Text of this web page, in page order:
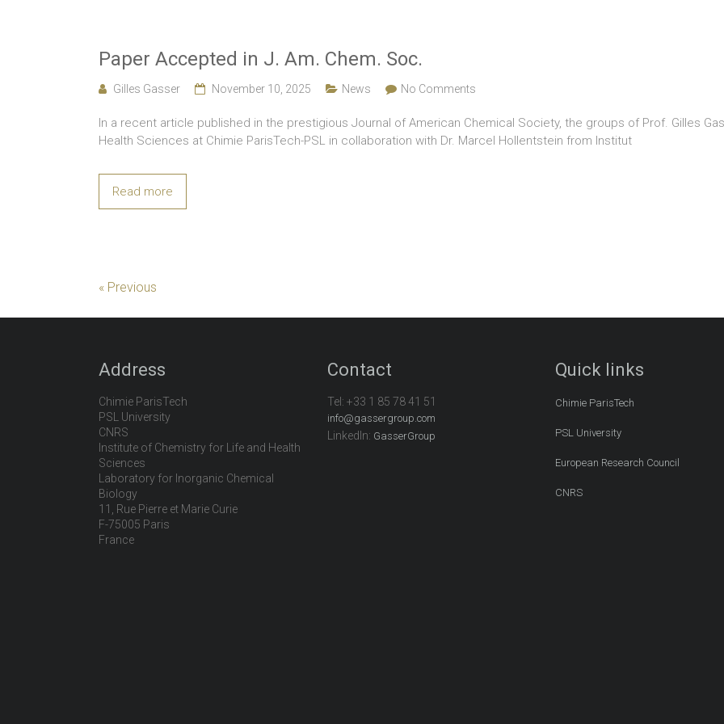
Paper Accepted in J. Am. Chem. Soc.
Gilles Gasser November 10, 2025 News No Comments
In a recent article published in the prestigious Journal of American Chemical Society, the groups of Prof. Gilles
Health Sciences at Chimie ParisTech-PSL in collaboration with Dr. Marcel Hollentstein from Institut
Read more
« Previous
Address
Chimie ParisTech
PSL University
CNRS
Institute of Chemistry for Life and Health
Sciences
Laboratory for Inorganic Chemical
Biology
11, Rue Pierre et Marie Curie
F-75005 Paris
France
Contact
Tel: +33 1 85 78 41 51
info@gassergroup.com
LinkedIn: GasserGroup
Quick links
Chimie ParisTech
PSL University
European Research Council
CNRS